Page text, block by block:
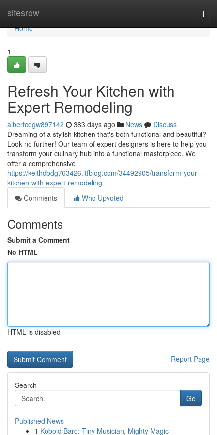
sitesrow
Home
Home
1
Refresh Your Kitchen with
Expert Remodeling
albertcqgw897142 383 days ago News
Discuss
Dreaming of a stylish kitchen that's both functional and beautiful?
Look no further! Our team of expert designers is here to help you
transform your culinary hub into a functional masterpiece. We
offer a comprehensive
https://keithdbdg763426.ltfblog.com/34492905/transform-your-
kitchen-with-expert-remodeling
Comments
Who Upvoted
Comments
Submit a Comment
No HTML
HTML is disabled
Report Page
Search
Go
Published News
1 Kobold Bard: Tiny Musician, Mighty Magic